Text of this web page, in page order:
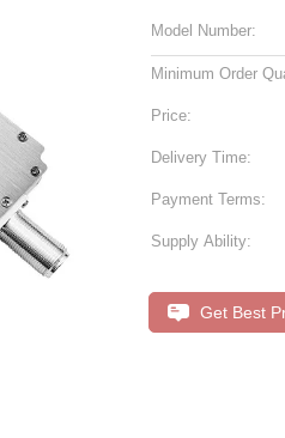
Model Number:
Minimum Order
Price:
Delivery Time:
Payment Terms:
Supply Ability:
Get Best